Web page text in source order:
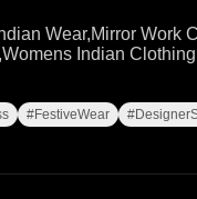
Wear,Mirror Work
Indian
#FestiveWear